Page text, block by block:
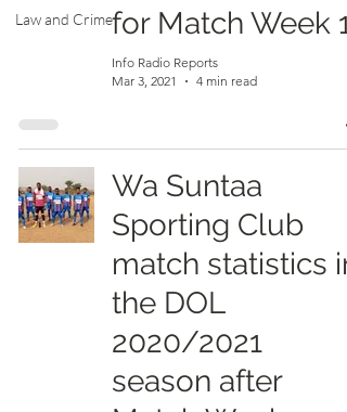
Law and Crimefor Match Week 11
Info Radio Reports
Mar 3, 2021
4 min read
Wa Suntaa
Sporting Club
match statistics in
the DOL
2020/2021
season after